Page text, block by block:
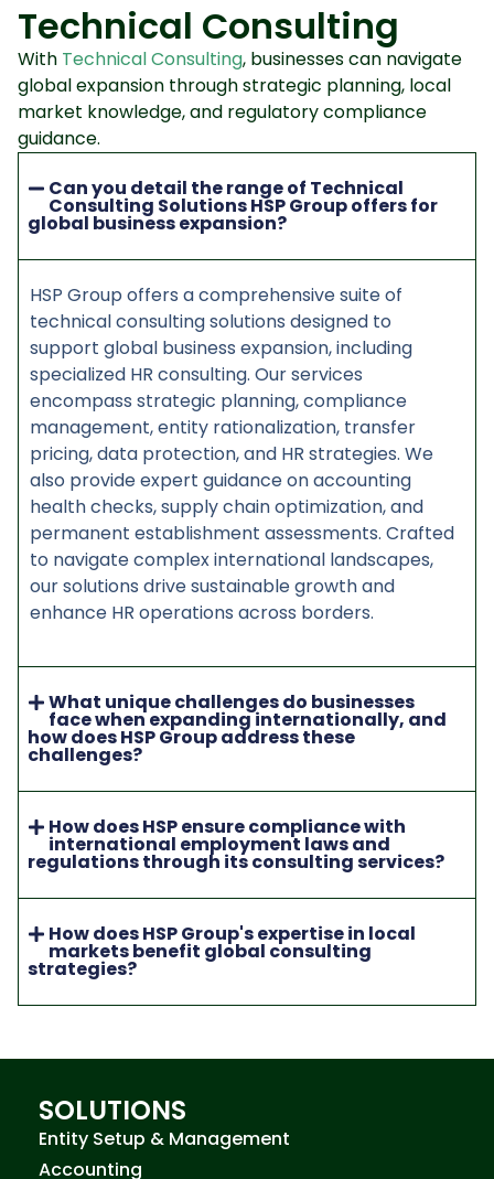
Technical Consulting
With Technical Consulting, businesses can navigate
global expansion through strategic planning, local
market knowledge, and regulatory compliance
guidance.
Can you detail the range of Technical
Consulting Solutions HSP Group offers for
global business expansion?
HSP Group offers a comprehensive suite of
technical consulting solutions designed to
support global business expansion, including
specialized HR consulting. Our services
encompass strategic planning, compliance
management, entity rationalization, transfer
pricing, data protection, and HR strategies. We
also provide expert guidance on accounting
health checks, supply chain optimization, and
permanent establishment assessments. Crafted
to navigate complex international landscapes,
our solutions drive sustainable growth and
enhance HR operations across borders.
What unique challenges do businesses
face when expanding internationally, and
how does HSP Group address these
challenges?
How does HSP ensure compliance with
international employment laws and
regulations through its consulting services?
How does HSP Group's expertise in local
markets benefit global consulting
strategies?
SOLUTIONS
Entity Setup & Management
Accounting